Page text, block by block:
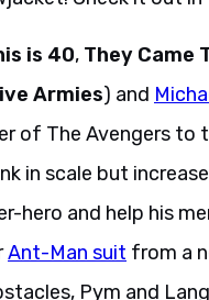
is 40, They Came
Armies) and
of The Avengers
in scale but
hero and help his
Ant-Man suit from a
Pym and